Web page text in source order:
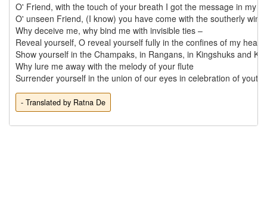
O' Friend, with the touch of your breath I got the message in my
O' unseen Friend, (I know) you have come with the southerly wind.
Why deceive me, why bind me with invisible ties –
Reveal yourself, O reveal yourself fully in the confines of my heart
Show yourself in the Champaks, in Rangans, in Kingshuks and
Why lure me away with the melody of your flute
- Translated by Ratna De